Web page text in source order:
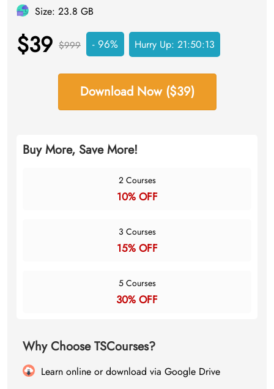
Size: 23.8 GB
$39 $999 - 96% Hurry Up: 21:50:12
Download Now ($39)
Buy More, Save More!
2 Courses
10% OFF
3 Courses
15% OFF
5 Courses
30% OFF
Why Choose TSCourses?
Learn online or download via Google Drive